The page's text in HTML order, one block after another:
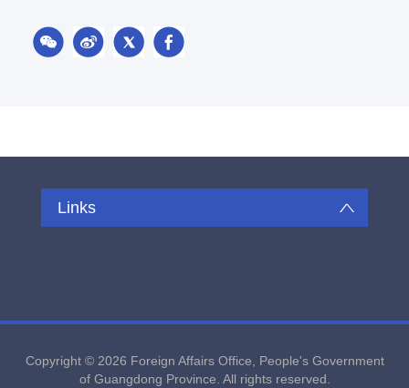
Links
Copyright © 2026 Foreign Affairs Office, People's Government
of Guangdong Province. All rights reserved.